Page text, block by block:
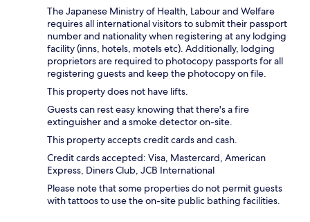
The Japanese Ministry of Health, Labour and Welfare
requires all international visitors to submit their passport
number and nationality when registering at any lodging
facility (inns, hotels, motels etc). Additionally, lodging
proprietors are required to photocopy passports for all
registering guests and keep the photocopy on file.
This property does not have lifts.
Guests can rest easy knowing that there's a fire
extinguisher and a smoke detector on-site.
This property accepts credit cards and cash.
Credit cards accepted: Visa, Mastercard, American
Express, Diners Club, JCB International
Please note that some properties do not permit guests
with tattoos to use the on-site public bathing facilities.